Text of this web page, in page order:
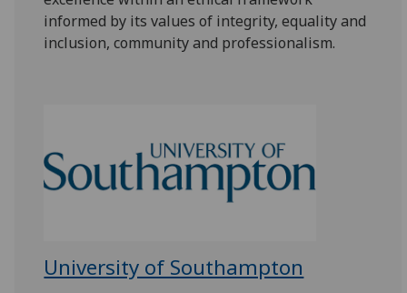
informed by its values of integrity, equality and
inclusion, community and professionalism.
University of Southampton